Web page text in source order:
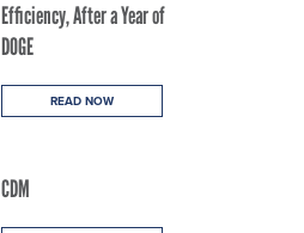
Efficiency, After a Year of
DOGE
READ NOW
CDM